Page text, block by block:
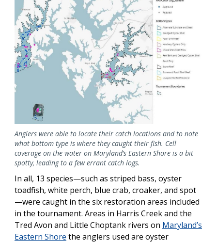
Anglers were able to locate their catch locations and to note
what bottom type is where they caught their fish. Cell
coverage on the water on Maryland’s Eastern Shore is a bit
spotty, leading to a few errant catch logs.
In all, 13 species—such as striped bass, oyster
toadfish, white perch, blue crab, croaker, and spot
—were caught in the six restoration areas included
in the tournament. Areas in Harris Creek and the
Tred Avon and Little Choptank rivers on Maryland’s
Eastern Shore the anglers used are oyster